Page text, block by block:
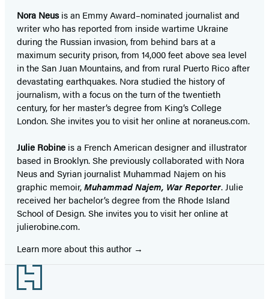
Nora Neusis an Emmy Award–nominated journalist and
writer who has reported from inside wartime Ukraine
during the Russian invasion, from behind bars at a
maximum security prison, from 14,000 feet above sea level
in the San Juan Mountains, and from rural Puerto Rico after
devastating earthquakes. Nora studied the history of
journalism, with a focus on the turn of the twentieth
century, for her master’s degree from King’s College
London. She invites you to visit her online at noraneus.com.
Julie Robine is a French American designer and illustrator
based in Brooklyn. She previously collaborated with Nora
Neus and Syrian journalist Muhammad Najem on his
graphic memoir,Muhammad Najem, War Reporter. Julie
received her bachelor’s degree from the Rhode Island
School of Design. She invites you to visit her online at
julierobine.com.
Learn more about this author
Footer